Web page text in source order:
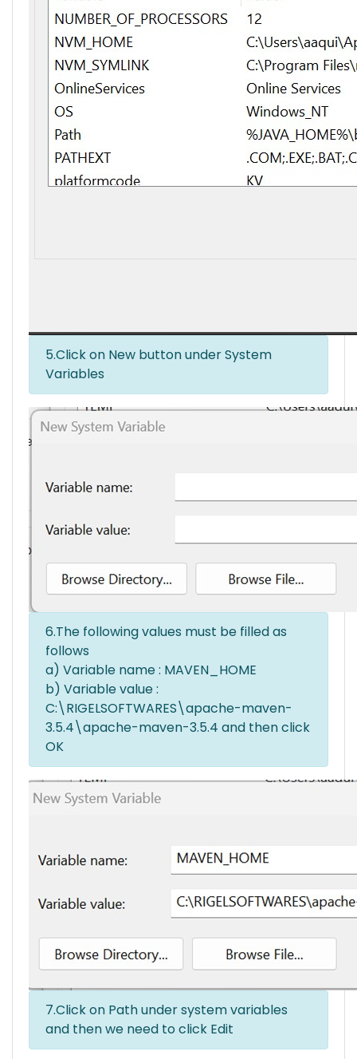
5.Click on New button under System
Variables
6.The following values must be filled as
follows
a) Variable name : MAVEN_HOME
b) Variable value :
C:\RIGELSOFTWARES\apache-maven-
3.5.4\apache-maven-3.5.4 and then click
OK
7.Click on Path under system variables
and then we need to click Edit